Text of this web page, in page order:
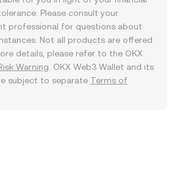
Please consult your
professional for questions about
Not all products are offered
details, please refer to the OKX
Warning . OKX Web3 Wallet and its
subject to separate Terms of